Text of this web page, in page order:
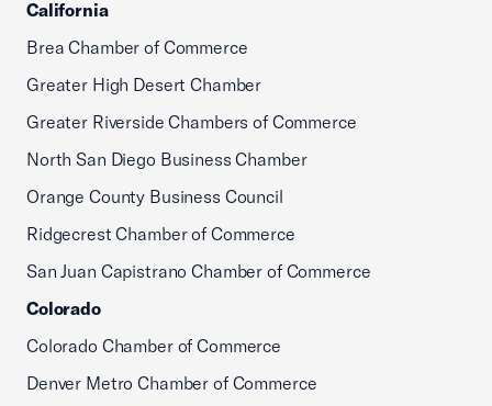
California
Brea Chamber of Commerce
Greater High Desert Chamber
Greater Riverside Chambers of Commerce
North San Diego Business Chamber
Orange County Business Council
Ridgecrest Chamber of Commerce
San Juan Capistrano Chamber of Commerce
Colorado
Colorado Chamber of Commerce
Denver Metro Chamber of Commerce